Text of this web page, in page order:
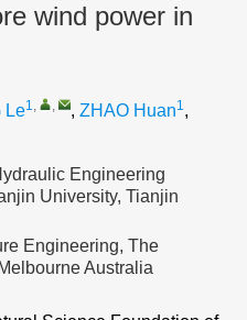
wind power in
Le1, , , ZHAO Huan1,
Engineering
University, Tianjin
Engineering, The
Australia